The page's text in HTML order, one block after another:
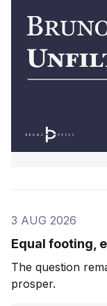
3 AUG 2026
Equal footing,
The question
prosper.